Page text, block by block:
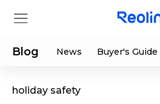
Blog News Buyer's Guide
holiday safety